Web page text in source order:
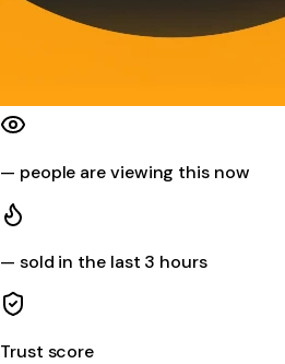
— people are viewing this now
— sold in the last 3 hours
Trust score